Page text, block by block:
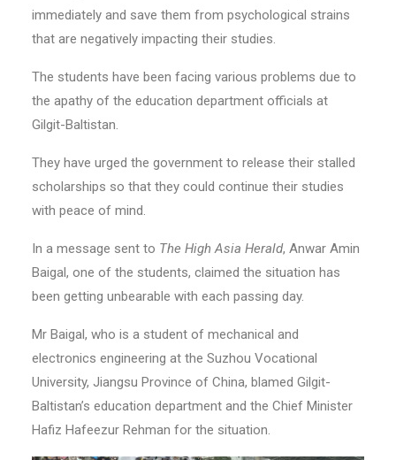
immediately and save them from psychological strains
that are negatively impacting their studies.
The students have been facing various problems due to
the apathy of the education department officials at
Gilgit-Baltistan.
They have urged the government to release their stalled
scholarships so that they could continue their studies
with peace of mind.
In a message sent to The High Asia Herald, Anwar Amin
Baigal, one of the students, claimed the situation has
been getting unbearable with each passing day.
Mr Baigal, who is a student of mechanical and
electronics engineering at the Suzhou Vocational
University, Jiangsu Province of China, blamed Gilgit-
Baltistan’s education department and the Chief Minister
Hafiz Hafeezur Rehman for the situation.